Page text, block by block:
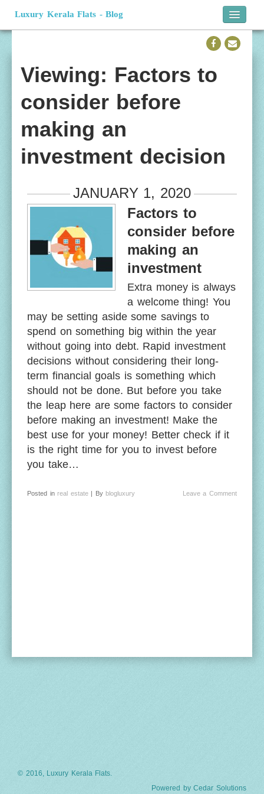
Luxury Kerala Flats - Blog
Viewing: Factors to
consider before
making an
investment decision
JANUARY 1, 2020
Factors to
consider before
making an
investment
Extra money is always
a welcome thing! You
may be setting aside some savings to
spend on something big within the year
without going into debt. Rapid investment
decisions without considering their long-
term financial goals is something which
should not be done. But before you take
the leap here are some factors to consider
before making an investment! Make the
best use for your money! Better check if it
is the right time for you to invest before
you take…
Posted in real estate| By blogluxury Leave a Comment
© 2016, Luxury Kerala Flats.
Powered byCedar Solutions